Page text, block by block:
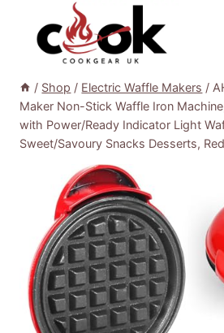
content
/ Shop / Electric Waffle Makers /
Maker Non-Stick Waffle Iron
with Power/Ready Indicator Light
Sweet/Savoury Snacks Desserts, Red